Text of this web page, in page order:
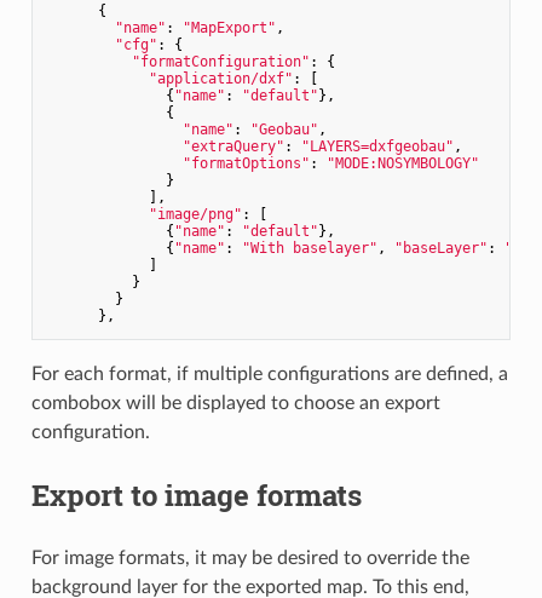
      {
"name" : "MapExport" ,
"cfg" : {
"formatConfiguration" : {
"application/dxf" : [
              {
"name" : "default"},
              {
"name" : "Geobau" ,
"extraQuery" : "LAYERS=dxfgeobau" ,
"formatOptions" :
"MODE:NOSYMBOLOGY"
              }
            ],
"image/png" : [
              {
"name" : "default"},
              {
"name" : "With baselayer" , "baseLayer" :
            ]
          }
        }
For each format, if multiple configurations are defined, a
combobox will be displayed to choose an export
configuration.
Export to image formats
For image formats, it may be desired to override the
background layer for the exported map. To this end,